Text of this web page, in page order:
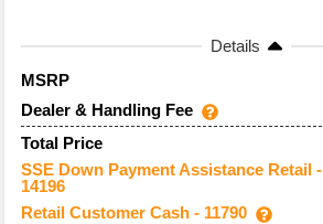
Details
MSRP
Dealer & Handling Fee
Total Price
SSE Down Payment Assistance Retail -
14196
Retail Customer Cash - 11790